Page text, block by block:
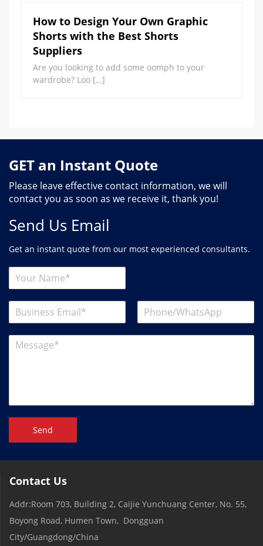
How to Design Your Own Graphic
Shorts with the Best Shorts
Suppliers
Are you looking to add some oomph to your
wardrobe? Loo […]
GET an Instant Quote
Please leave effective contact information, we will
contact you as soon as we receive it, thank you!
Send Us Email
Get an instant quote from our most experienced consultants.
Send
Contact Us
Addr:Room 703, Building 2, Caijie Yunchuang Center, No. 55,
Boyong Road, Humen Town, Dongguan
City/Guangdong/China